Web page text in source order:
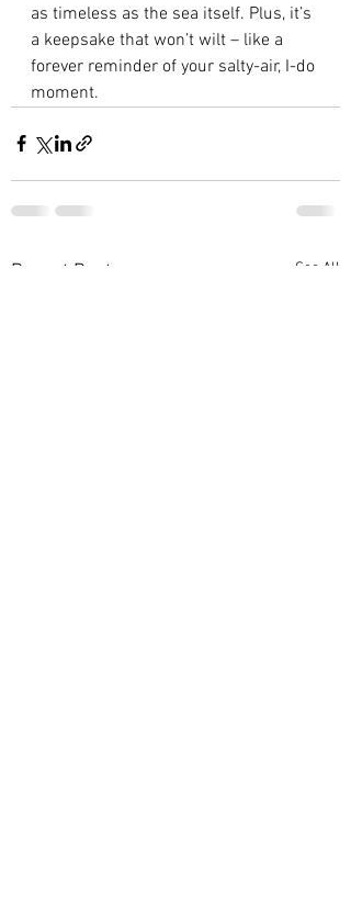
as timeless as the sea itself. Plus, it’s
a keepsake that won’t wilt – like a
forever reminder of your salty-air, I-do
moment.
Recent Posts See All